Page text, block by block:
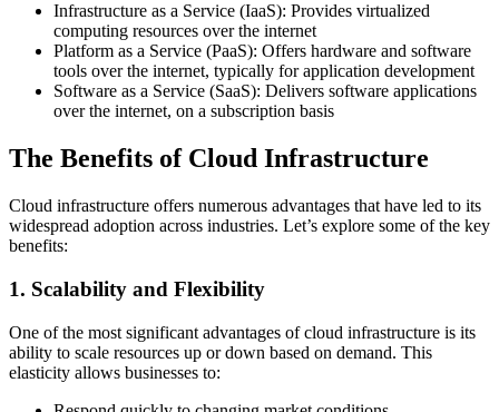
Infrastructure as a Service (IaaS): Provides virtualized
computing resources over the internet
Platform as a Service (PaaS): Offers hardware and software
tools over the internet, typically for application development
Software as a Service (SaaS): Delivers software applications
over the internet, on a subscription basis
The Benefits of Cloud Infrastructure
Cloud infrastructure offers numerous advantages that have led to its
widespread adoption across industries. Let’s explore some of the key
benefits:
1. Scalability and Flexibility
One of the most significant advantages of cloud infrastructure is its
ability to scale resources up or down based on demand. This
elasticity allows businesses to: